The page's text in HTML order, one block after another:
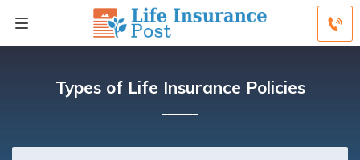
Types of Life Insurance Policies